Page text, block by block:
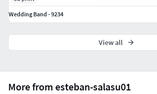
More from esteban-salasu01
Wedding Band - 9234
View all